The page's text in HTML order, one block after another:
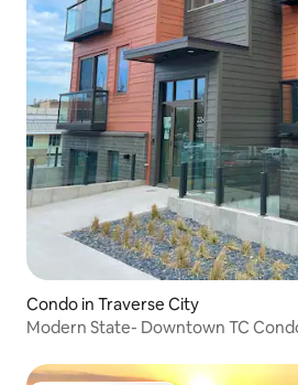
Condo in Traverse City
Modern State- Downtown TC